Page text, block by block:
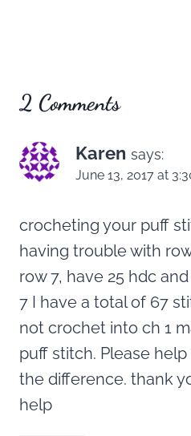
2 Comments
Karen says:
June 13, 2017 at
crocheting your puff
having trouble with
row 7, have 25 hdc
7 I have a total of 67
not crochet into ch 1
puff stitch. Please
the difference. thank
help